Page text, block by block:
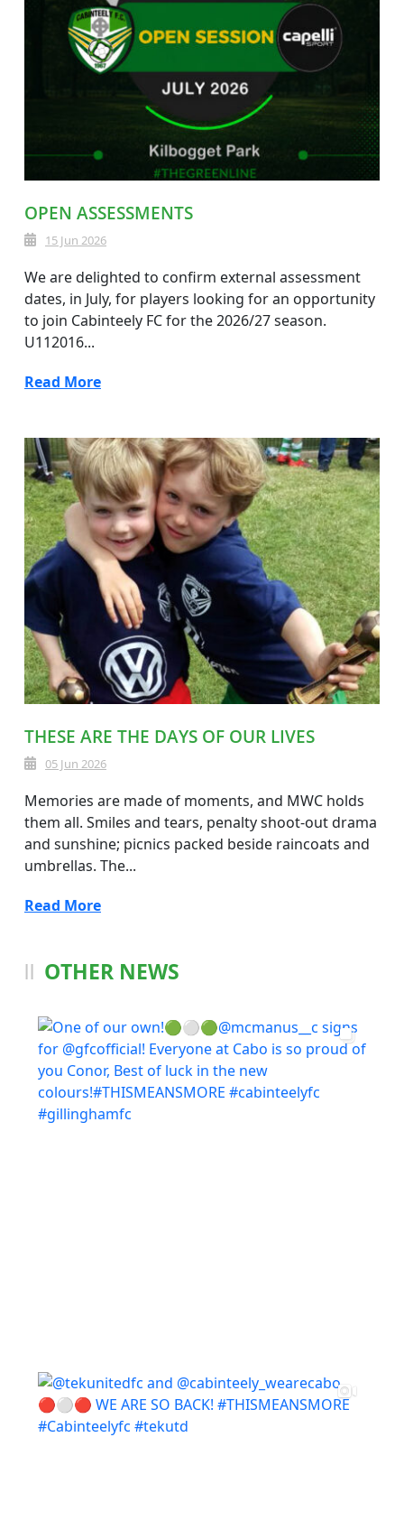
OPEN ASSESSMENTS
15 Jun 2026
We are delighted to confirm external assessment
dates, in July, for players looking for an opportunity
to join Cabinteely FC for the 2026/27 season.
U112016...
Read More
THESE ARE THE DAYS OF OUR LIVES
05 Jun 2026
Memories are made of moments, and MWC holds
them all. Smiles and tears, penalty shoot-out drama
and sunshine; picnics packed beside raincoats and
umbrellas. The...
Read More
OTHER NEWS